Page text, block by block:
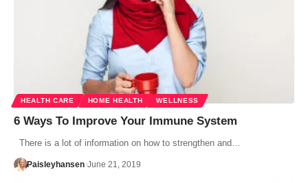
HEALTH CARE HOME HEALTH WELLNESS
6 Ways To Improve Your Immune System
There is a lot of information on how to strengthen and…
Paisleyhansen June 21, 2019